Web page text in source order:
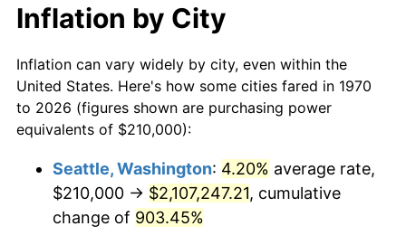
1991 $737,164.95
1992 $759,355.67 3.01%
1993 $782,087.63 2.99%
1995 $824,845.36 2.83%
$10,000dollars in 1970 $86,070.10
$50,000dollars in
1970
$430,350.52dollars
today
$100,000 dollars in
$500,000dollars in
1970
$4,303,505.15dollars
Inflation by City
Inflation can vary widely by city, even within the
United States. Here's how some cities fared in 1970
to 2026 (figures shown are purchasing power
equivalents of $210,000):
Seattle, Washington: 4.20% average rate,
$210,000 → $2,107,247.21, cumulative
change of 903.45%